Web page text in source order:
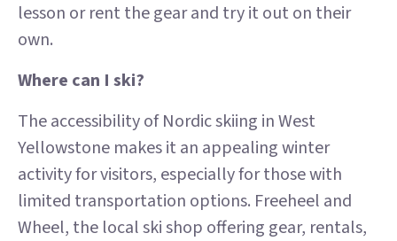
lesson or rent the gear and try it out on their
own.
Where can I ski?
The accessibility of Nordic skiing in West
Yellowstone makes it an appealing winter
activity for visitors, especially for those with
limited transportation options. Freeheel and
Wheel, the local ski shop offering gear, rentals,